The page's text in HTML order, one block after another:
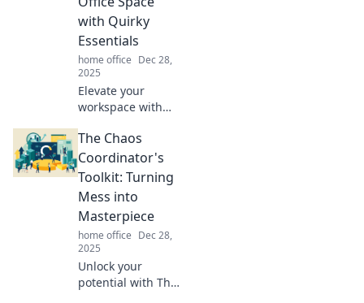
Zen zone.
with Quirky
Essentials
home office Dec 28,
2025
Elevate your
workspace with
accessories!
Discover fun
essentials that
spark creativity
and make your
office truly yours.
The Chaos
Coordinator's
Toolkit: Turning
Mess into
Masterpiece
home office Dec 28,
2025
Unlock your
potential with The